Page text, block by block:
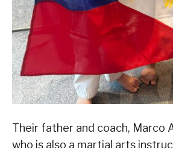
Their father and coach, Marco
who is also a martial arts